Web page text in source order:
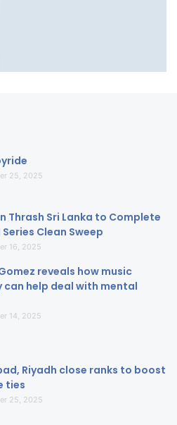
25, 2025
Thrash Sri Lanka to Complete
Clean Sweep
16, 2025
reveals how music
can help deal with mental
14, 2025
Riyadh close ranks to boost
ties
25, 2025